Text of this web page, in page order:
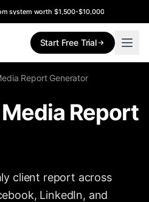
system worth $1,500-$10,000
Start Free Trial
Report Generator
Report
client report across
LinkedIn, and